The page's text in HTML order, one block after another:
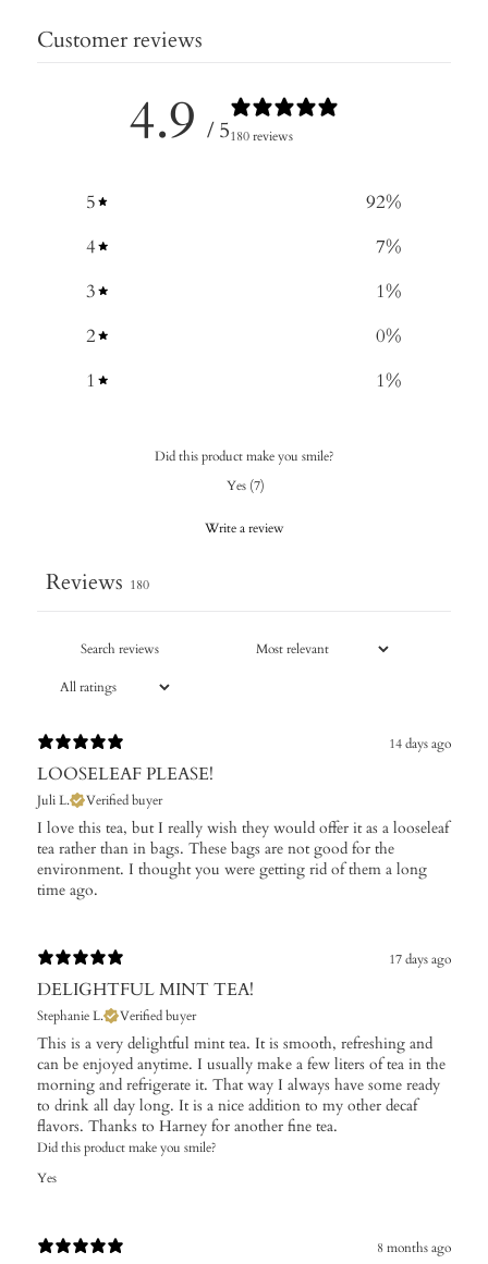
Customer reviews
4.9 / 5180 reviews
5 92%
4
7%
3
1%
2
0%
1
1%
Did this product make you smile?
Yes (7)
Write a review
Reviews 180
14 days ago
LOOSELEAF PLEASE!
Juli L. Verified buyer
I love this tea, but I really wish they would offer it as a looseleaf
tea rather than in bags. These bags are not good for the
environment. I thought you were getting rid of them a long
time ago.
17 days ago
DELIGHTFUL MINT TEA!
Stephanie L. Verified buyer
This is a very delightful mint tea. It is smooth, refreshing and
can be enjoyed anytime. I usually make a few liters of tea in the
morning and refrigerate it. That way I always have some ready
to drink all day long. It is a nice addition to my other decaf
flavors. Thanks to Harney for another fine tea.
Did this product make you smile?
Yes
8 months ago